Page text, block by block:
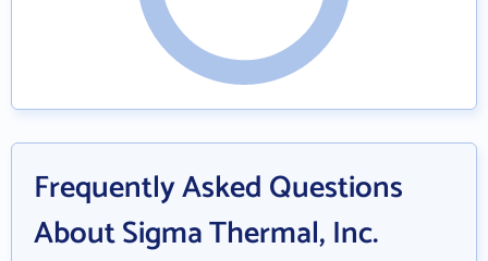
Frequently Asked Questions
About Sigma Thermal, Inc.